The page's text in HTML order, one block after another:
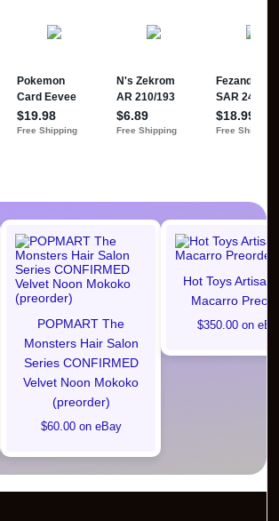
POPMART The
Monsters Hair Salon
Series CONFIRMED
Velvet Noon Mokoko
(preorder)
$60.00 on eBay
Hot Toys Artisan
Macarro
$350.00 on eBay